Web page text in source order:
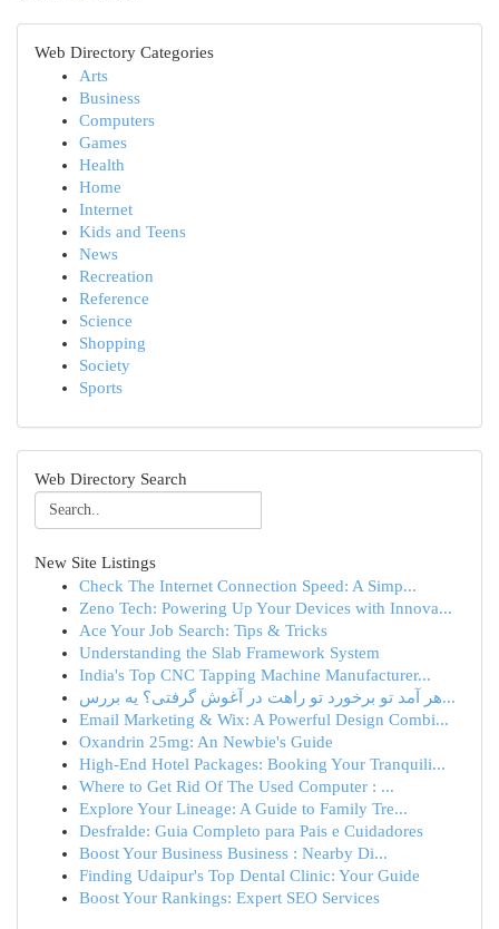
Web Directory Categories
Arts
Business
Computers
Games
Health
Home
Internet
Kids and Teens
News
Recreation
Reference
Science
Shopping
Society
Sports
Web Directory Search
New Site Listings
Check The Internet Connection Speed: A Simp...
Zeno Tech: Powering Up Your Devices with Innova...
Ace Your Job Search: Tips & Tricks
Understanding the Slab Framework System
India's Top CNC Tapping Machine Manufacturer...
هر آمد تو برخورد تو راهت در آغوش گرفتی؟ یه بررس...
Email Marketing & Wix: A Powerful Design Combi...
Oxandrin 25mg: An Newbie's Guide
High-End Hotel Packages: Booking Your Tranquili...
Where to Get Rid Of The Used Computer : ...
Explore Your Lineage: A Guide to Family Tre...
Desfralde: Guia Completo para Pais e Cuidadores
Boost Your Business Business : Nearby Di...
Finding Udaipur's Top Dental Clinic: Your Guide
Boost Your Rankings: Expert SEO Services